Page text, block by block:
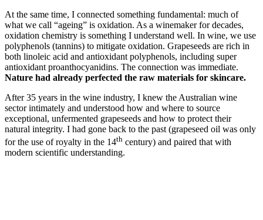
At the same time, I connected something fundamental: much of
what we call “ageing” is oxidation. As a winemaker for decades,
oxidation chemistry is something I understand well. In wine, we use
polyphenols (tannins) to mitigate oxidation. Grapeseeds are rich in
both linoleic acid and antioxidant polyphenols, including super
antioxidant proanthocyanidins. The connection was immediate.
Nature had already perfected the raw materials for skincare.
After 35 years in the wine industry, I knew the Australian wine
sector intimately and understood how and where to source
exceptional, unfermented grapeseeds and how to protect their
natural integrity. I had gone back to the past (grapeseed oil was only
for the use of royalty in the 14th century) and paired that with
modern scientific understanding.